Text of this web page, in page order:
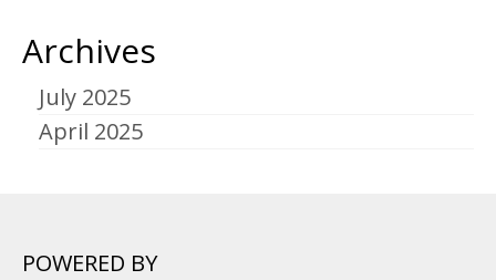
Archives
July 2025
April 2025
POWERED BY